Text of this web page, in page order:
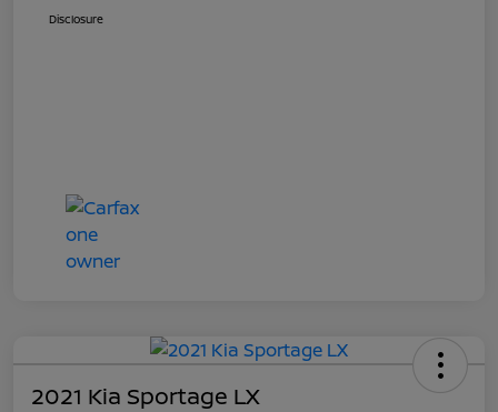
Disclosure
2021 Kia Sportage LX